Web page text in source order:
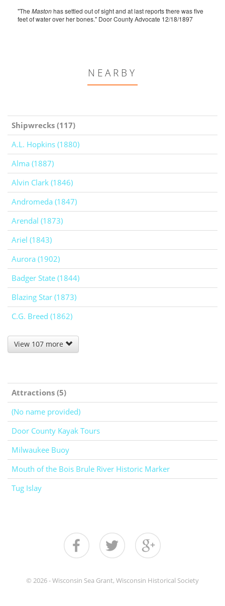
"The Mastonhas settled out of sight and at last reports there was five
feet of water over her bones." Door County Advocate 12/18/1897
NEARBY
Shipwrecks (117)
A.L. Hopkins (1880)
Alma (1887)
Alvin Clark (1846)
Andromeda (1847)
Arendal (1873)
Ariel (1843)
Aurora (1902)
Badger State (1844)
Blazing Star (1873)
C.G. Breed (1862)
View 107 more
Attractions (5)
(No name provided)
Door County Kayak Tours
Milwaukee Buoy
Mouth of the Bois Brule River Historic Marker
Tug Islay
© 2026 - Wisconsin Sea Grant, Wisconsin Historical Society